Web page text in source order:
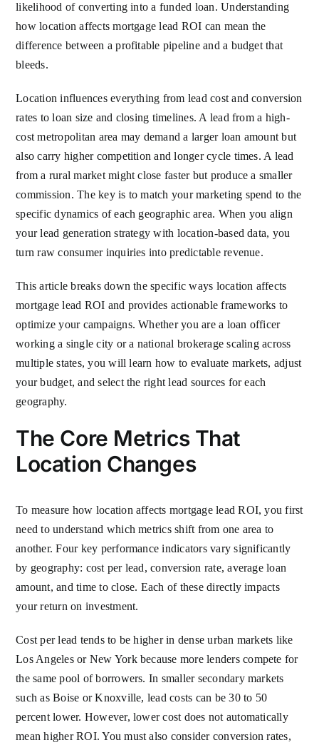
likelihood of converting into a funded loan. Understanding
how location affects mortgage lead ROI can mean the
difference between a profitable pipeline and a budget that
bleeds.
Location influences everything from lead cost and conversion
rates to loan size and closing timelines. A lead from a high-
cost metropolitan area may demand a larger loan amount but
also carry higher competition and longer cycle times. A lead
from a rural market might close faster but produce a smaller
commission. The key is to match your marketing spend to the
specific dynamics of each geographic area. When you align
your lead generation strategy with location-based data, you
turn raw consumer inquiries into predictable revenue.
This article breaks down the specific ways location affects
mortgage lead ROI and provides actionable frameworks to
optimize your campaigns. Whether you are a loan officer
working a single city or a national brokerage scaling across
multiple states, you will learn how to evaluate markets, adjust
your budget, and select the right lead sources for each
geography.
The Core Metrics That
Location Changes
To measure how location affects mortgage lead ROI, you first
need to understand which metrics shift from one area to
another. Four key performance indicators vary significantly
by geography: cost per lead, conversion rate, average loan
amount, and time to close. Each of these directly impacts
your return on investment.
Cost per lead tends to be higher in dense urban markets like
Los Angeles or New York because more lenders compete for
the same pool of borrowers. In smaller secondary markets
such as Boise or Knoxville, lead costs can be 30 to 50
percent lower. However, lower cost does not automatically
mean higher ROI. You must also consider conversion rates,